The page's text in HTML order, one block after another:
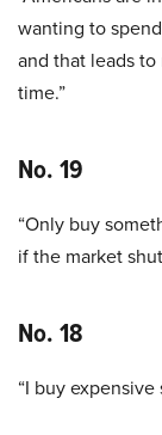
wanting to
and that leads to
time.”
No. 19
“Only buy
if the market
No. 18
“I buy